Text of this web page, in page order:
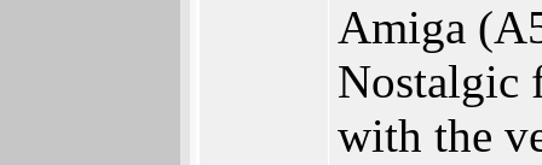
Amiga
Nostalgic
with the